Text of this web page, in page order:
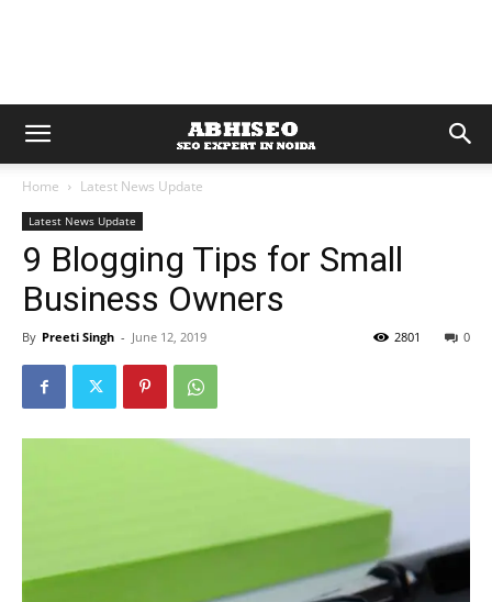
Home Latest News Update
Latest News Update
9 Blogging Tips for Small
Business Owners
By Preeti Singh - June 12, 2019 0
2801